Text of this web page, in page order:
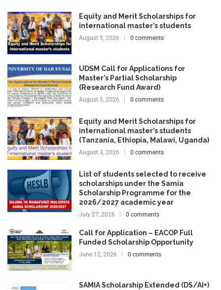
Equity and Merit Scholarships for
international master’s students
August 5, 2026 0 comments
UDSM Call for Applications for
Master’s Partial Scholarship
(Research Fund Award)
August 5, 2026 0 comments
Equity and Merit Scholarships for
international master’s students
(Tanzania, Ethiopia, Malawi, Uganda)
August 3, 2026 0 comments
List of students selected to receive
scholarships under the Samia
Scholarship Programme for the
2026/2027 academic year
July 27, 2026 0 comments
Call for Application – EACOP Full
Funded Scholarship Opportunity
June 12, 2026 0 comments
SAMIA Scholarship Extended (DS/AI+)